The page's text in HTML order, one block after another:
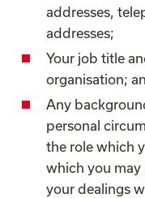
addresses,
addresses;
Your job title
organisation;
Any
personal
the role which
which you may
your dealings